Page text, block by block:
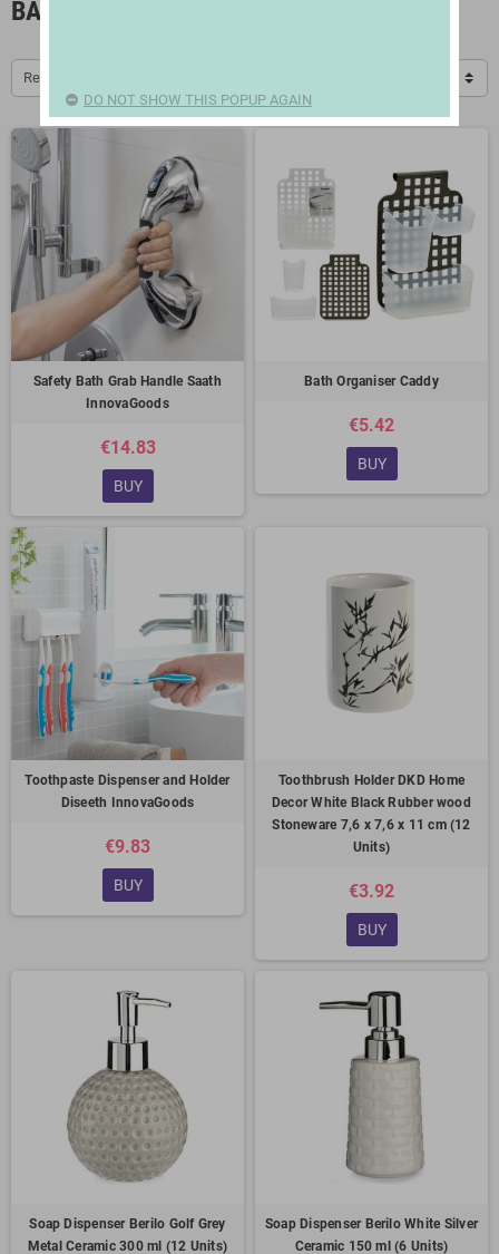
BATHROOM ACCESSORIES
Relevance
Safety Bath Grab Handle Saath
InnovaGoods
€14.83
BUY
Bath Organiser Caddy
€5.42
BUY
Toothpaste Dispenser and Holder
Diseeth InnovaGoods
€9.83
BUY
Toothbrush Holder DKD Home
Decor White Black Rubber wood
Stoneware 7,6 x 7,6 x 11 cm (12
Units)
€3.92
BUY
Soap Dispenser Berilo Golf Grey
Metal Ceramic 300 ml (12 Units)
Soap Dispenser Berilo White Silver
Ceramic 150 ml (6 Units)
DO NOT SHOW THIS POPUP AGAIN